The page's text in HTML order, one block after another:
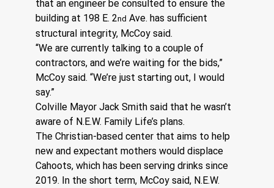
that an engineer be consulted to ensure the
building at 198 E. 2nd Ave. has sufficient
structural integrity, McCoy said.
“We are currently talking to a couple of
contractors, and we’re waiting for the bids,”
McCoy said. “We’re just starting out, I would
say.”
Colville Mayor Jack Smith said that he wasn’t
aware of N.E.W. Family Life’s plans.
The Christian-based center that aims to help
new and expectant mothers would displace
Cahoots, which has been serving drinks since
2019. In the short term, McCoy said, N.E.W.